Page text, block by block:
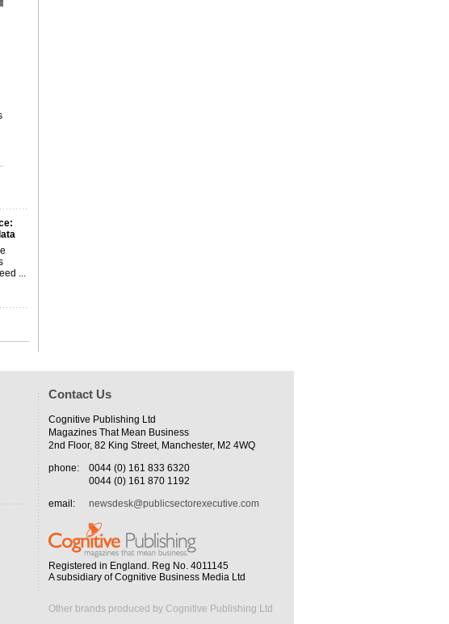
...
Contact Us
Cognitive Publishing Ltd
Magazines That Mean Business
2nd Floor, 82 King Street, Manchester, M2 4WQ
phone:
0044 (0) 161 833 6320
0044 (0) 161 870 1192
email:
newsdesk@publicsectorexecutive.com
Registered in England. Reg No. 4011145
A subsidiary of Cognitive Business Media Ltd
Other brands produced by Cognitive Publishing Ltd